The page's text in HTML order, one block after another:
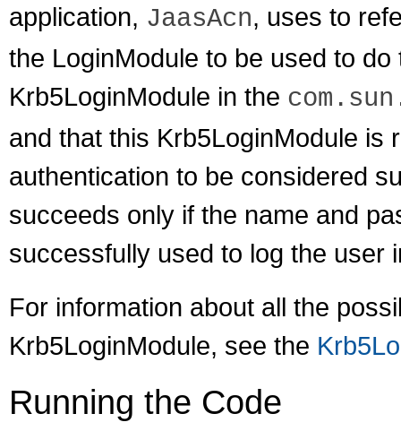
application, JaasAcn, uses to
the LoginModule to be used to
Krb5LoginModule in the
and that this Krb5LoginModule is
authentication to be considered
succeeds only if the name and
successfully used to log the user
For information about all the
Krb5LoginModule, see the
Running the Code